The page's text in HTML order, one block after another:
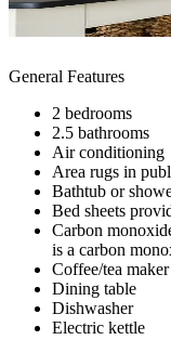
General Features
2 bedrooms
2.5 bathrooms
Air conditioning
Area rugs in
Bathtub or
Bed sheets
Carbon
is a carbon
Coffee/tea maker
Dining table
Dishwasher
Electric kettle